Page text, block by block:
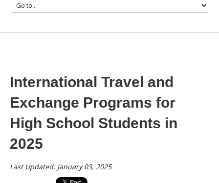
International Travel and
Exchange Programs for
High School Students in
2025
Last Updated: January 03, 2025